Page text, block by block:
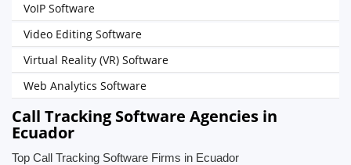
VoIP Software
Video Editing Software
Virtual Reality (VR) Software
Web Analytics Software
Call Tracking Software Agencies in
Ecuador
Top Call Tracking Software Firms in Ecuador